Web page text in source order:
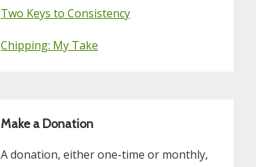
Two Keys to Consistency
Chipping: My Take
Make a Donation
A donation, either one-time or monthly,